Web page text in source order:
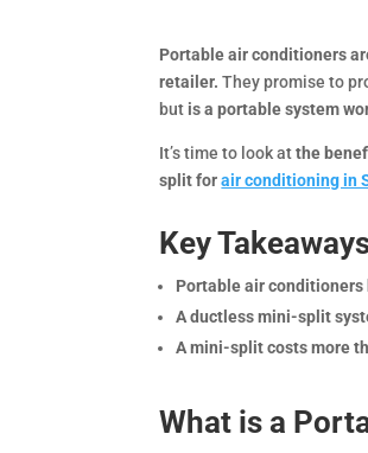
Portable air conditioners
retailer. They promise to
but is a portable system
It’s time to look atthe
split forair conditioning in
Key
Portable air conditioners
A ductless mini-split
A mini-split costs more
What is a